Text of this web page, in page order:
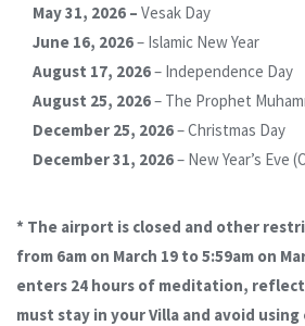
May 31, 2026 – Vesak Day
June 16, 2026– Islamic New Year
August 17, 2026– Independence Day
August 25, 2026– The Prophet
December 25, 2026– Christmas Day
December 31, 2026– New Year’s Eve
* The airport is closed and other
from 6am on March 19 to 5:59am on
enters 24 hours of meditation,
must stay in your Villa and avoid